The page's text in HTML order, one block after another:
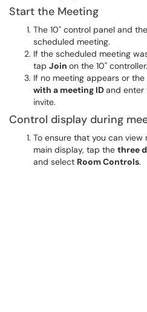
Start the Meeting
The 10" control panel and
scheduled meeting.
If the scheduled meeting
tap Join on the 10" controller.
If no meeting appears or
with a meeting IDand enter
invite.
Control display during
To ensure that you can
main display, tap the three
and select Room Controls.